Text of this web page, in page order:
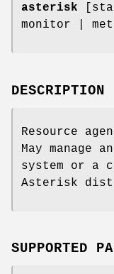
asterisk
monitor |
DESCRIPTION
Resource
May manage
system or a
Asterisk
SUPPORTED